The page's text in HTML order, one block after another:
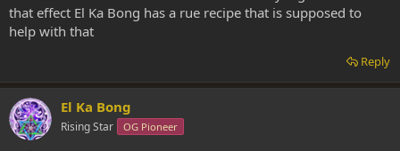
that effect El Ka Bong has a rue recipe that is supposed to
help with that
Reply
El Ka Bong
Rising Star OG Pioneer